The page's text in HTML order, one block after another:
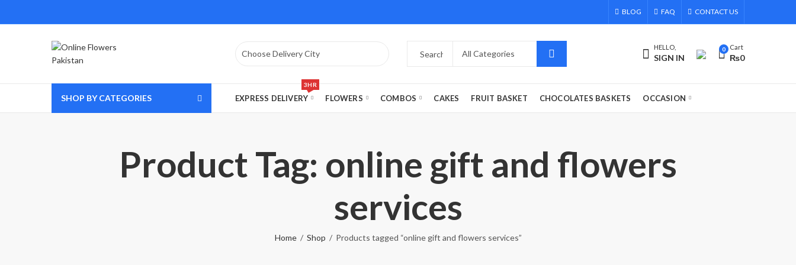
BLOG FAQ CONTACT US
HELLO,
SIGN IN
0 Cart
₨0
SHOP BY CATEGORIES EXPRESS DELIVERY
3HR
FLOWERS COMBOS CAKES FRUIT BASKET CHOCOLATES BASKETS OCCASION
Product Tag: online gift and flowers
services
Home Shop Products tagged “online gift and flowers services”